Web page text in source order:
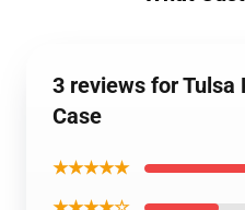
3 reviews for Tulsa
Case
★★★★★